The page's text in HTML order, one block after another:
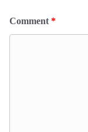
Comment *